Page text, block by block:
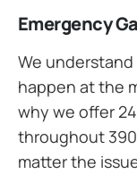
Emergency
We
happen at the
why we offer
throughout
matter the